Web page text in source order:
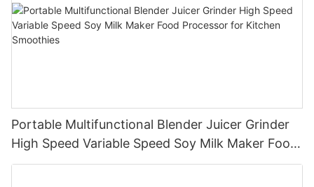
Portable Multifunctional Blender Juicer Grinder
High Speed Variable Speed Soy Milk Maker Food
Processor for Kitchen Smoothies